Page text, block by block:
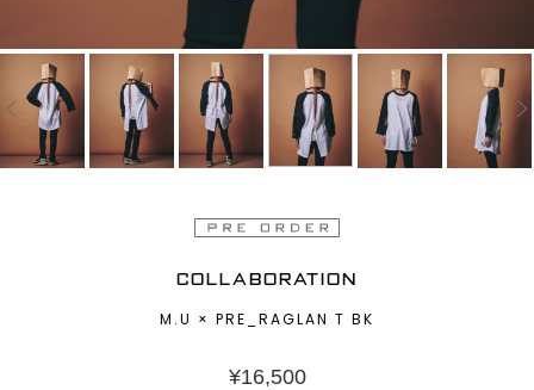
COLLABORATION
M.U × PRE_RAGLAN T BK
¥16,500